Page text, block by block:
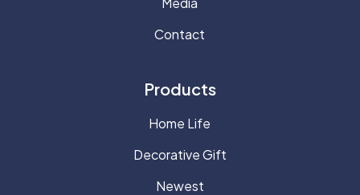
Contact
Products
Home Life
Decorative Gift
Newest